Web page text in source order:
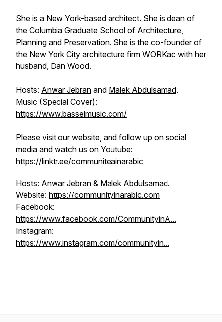
She is a New York-based architect. She is dean of
the Columbia Graduate School of Architecture,
Planning and Preservation. She is the co-founder of
the New York City architecture firm WORKac with her
husband, Dan Wood.
Hosts: Anwar Jebran and Malek Abdulsamad.
Music (Special Cover):
https://www.basselmusic.com/
Please visit our website, and follow up on social
media and watch us on Youtube:
https://linktr.ee/communiteainarabic
Hosts: Anwar Jebran & Malek Abdulsamad.
Website: https://communityinarabic.com
Facebook:
https://www.facebook.com/CommunityinA...
Instagram:
https://www.instagram.com/communityin...